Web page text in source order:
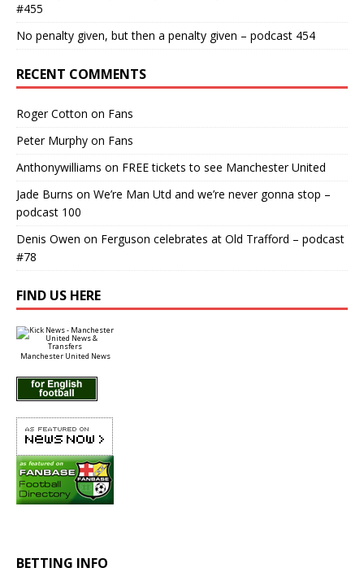
#455
No penalty given, but then a penalty given – podcast 454
RECENT COMMENTS
Roger Cotton on Fans
Peter Murphy on Fans
Anthonywilliams on FREE tickets to see Manchester United
Jade Burns on We’re Man Utd and we’re never gonna stop –
podcast 100
Denis Owen on Ferguson celebrates at Old Trafford – podcast
#78
FIND US HERE
Manchester United News
BETTING INFO